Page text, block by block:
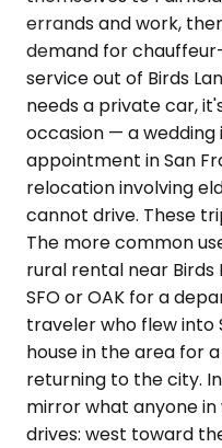
errands and work,
demand for
service out of Birds
needs a private car,
occasion — a wedding
appointment in San
relocation involving
cannot drive. These
The more common
rural rental near Birds
SFO or OAK for a
traveler who flew into
house in the area for
returning to the city.
mirror what anyone
drives: west toward